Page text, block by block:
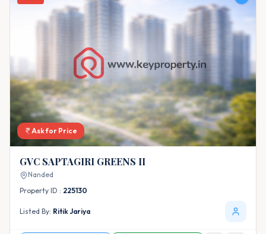
Ask for Price
GVC SAPTAGIRI GREENS II
Nanded
Property ID : 225130
Listed By: Ritik Jariya